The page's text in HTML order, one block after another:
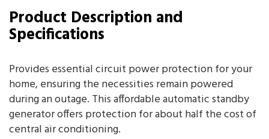
Product Description and
Specifications
Provides essential circuit power protection for your
home, ensuring the necessities remain powered
during an outage. This affordable automatic standby
generator offers protection for about half the cost of
central air conditioning.